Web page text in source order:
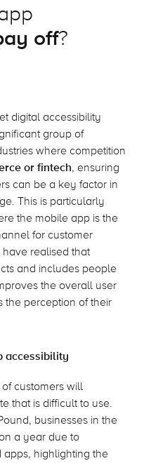
off?
digital accessibility
group of
where competition
or fintech, ensuring
can be a key factor in
This is particularly
the mobile app is the
for customer
have realised that
and includes people
the overall user
the perception of their
accessibility
customers will
that is difficult to use.
businesses in the
a year due to
apps, highlighting the